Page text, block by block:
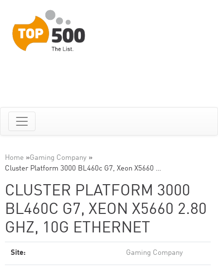
Home »Gaming Company »
Cluster Platform 3000 BL460c G7, Xeon X5660 …
CLUSTER PLATFORM 3000
BL460C G7, XEON X5660 2.80
GHZ, 10G ETHERNET
Site: Gaming Company